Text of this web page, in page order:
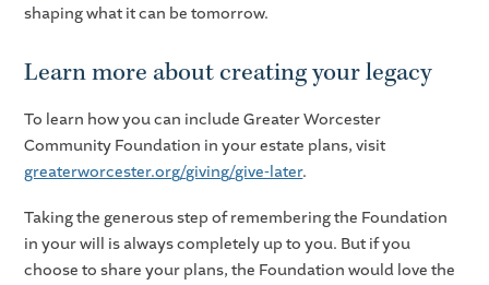
shaping what it can be tomorrow.
Learn more about creating your legacy
To learn how you can include Greater Worcester
Community Foundation in your estate plans, visit
greaterworcester.org/giving/give-later.
Taking the generous step of remembering the Foundation
in your will is always completely up to you. But if you
choose to share your plans, the Foundation would love the